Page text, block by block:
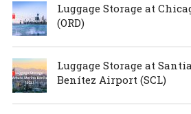
Luggage Storage at
(ORD)
Luggage Storage at
Benítez Airport (SCL)